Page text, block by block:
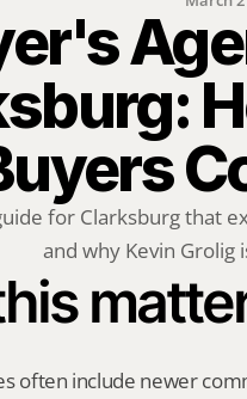
for Clarksburg that
and why Kevin
often include newer